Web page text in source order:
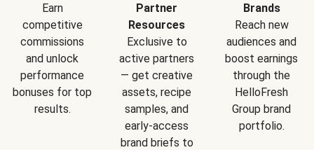
Earn
competitive
commissions
and unlock
performance
bonuses for top
results.
Partner
Resources
Exclusive to
active partners
— get creative
assets, recipe
samples, and
early-access
brand briefs to
Brands
Reach new
audiences and
boost earnings
through the
HelloFresh
Group brand
portfolio.